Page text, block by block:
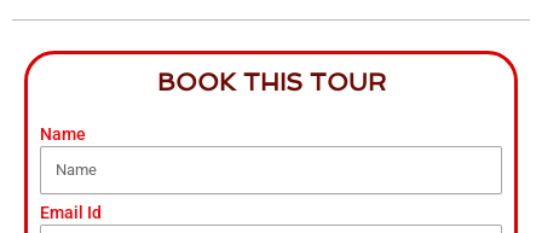
BOOK THIS TOUR
Name
Email Id